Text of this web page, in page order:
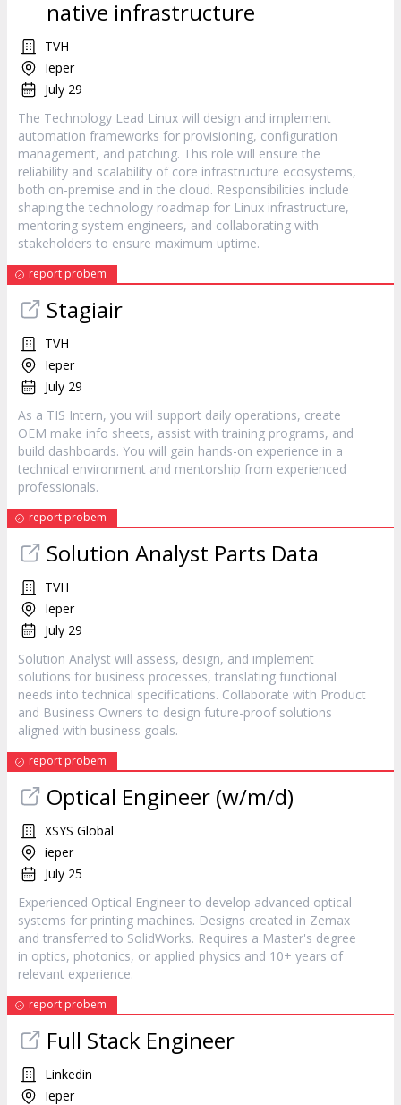
native infrastructure
TVH
Ieper
July 29
The Technology Lead Linux will design and implement
automation frameworks for provisioning, configuration
management, and patching. This role will ensure the
reliability and scalability of core infrastructure ecosystems,
both on-premise and in the cloud. Responsibilities include
shaping the technology roadmap for Linux infrastructure,
mentoring system engineers, and collaborating with
stakeholders to ensure maximum uptime.
report probem
Stagiair
TVH
Ieper
July 29
As a TIS Intern, you will support daily operations, create
OEM make info sheets, assist with training programs, and
build dashboards. You will gain hands-on experience in a
technical environment and mentorship from experienced
professionals.
report probem
Solution Analyst Parts Data
TVH
Ieper
July 29
Solution Analyst will assess, design, and implement
solutions for business processes, translating functional
needs into technical specifications. Collaborate with Product
and Business Owners to design future-proof solutions
aligned with business goals.
report probem
Optical Engineer (w/m/d)
XSYS Global
ieper
July 25
Experienced Optical Engineer to develop advanced optical
systems for printing machines. Designs created in Zemax
and transferred to SolidWorks. Requires a Master's degree
in optics, photonics, or applied physics and 10+ years of
relevant experience.
report probem
Full Stack Engineer
Linkedin
Ieper